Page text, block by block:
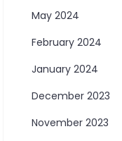
May 2024
February 2024
January 2024
December 2023
November 2023